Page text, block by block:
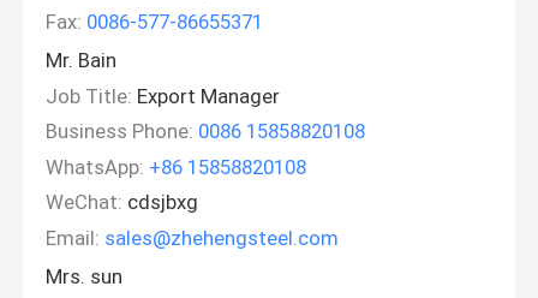
Fax: 0086-577-86655371
Mr. Bain
Job Title: Export Manager
Business Phone: 0086 15858820108
WhatsApp: +86 15858820108
WeChat: cdsjbxg
Email: sales@zhehengsteel.com
Mrs. sun